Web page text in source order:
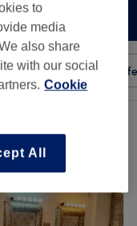
Salons Express
to
media
also share
with our social
Cookie
All